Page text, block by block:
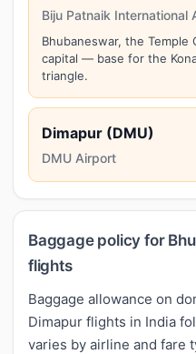
Biju Patnaik International
Bhubaneswar, the Temple
capital — base for the
triangle.
Dimapur (DMU)
DMU Airport
Baggage policy for
flights
Baggage allowance on
Dimapur flights in India
varies by airline and fare